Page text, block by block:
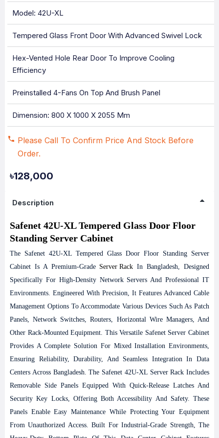
Model: 42U-XL
Tempered Glass Front Door With Advanced Swivel Lock
Hex-Vented Hole Rear Door To Improve Cooling
Efficiency
Preinstalled 4-Fans On Top And Brush Panel
Dimension: 800 X 1000 X 2055 Mm
৳128,000
Please Call To Confirm Price And Stock Before
Order.
Description
Safenet 42U-XL Tempered Glass Door Floor
Standing Server Cabinet
The Safenet 42U-XL Tempered Glass Door Floor Standing Server
Cabinet Is A Premium-Grade Server Rack In Bangladesh, Designed
Specifically For High-Density Network Servers And Professional IT
Environments. Engineered With Precision, It Features Advanced Cable
Management Options To Accommodate Various Devices Such As Patch
Panels, Network Switches, Routers, Horizontal Wire Managers, And
Other Rack-Mounted Equipment. This Versatile Safenet Server Cabinet
Provides A Complete Solution For Mixed Installation Environments,
Ensuring Reliability, Durability, And Seamless Integration In Data
Centers Across Bangladesh.The Safenet 42U-XL Server Rack Includes
Removable Side Panels Equipped With Quick-Release Latches And
Security Key Locks, Offering Both Accessibility And Safety. These
Panels Enable Easy Maintenance While Protecting Your Equipment
From Unauthorized Access. Built For Industrial-Grade Strength, The